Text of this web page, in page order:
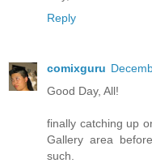
Reply
comixguru
Good Day, All!
finally catching up
Gallery area
such.